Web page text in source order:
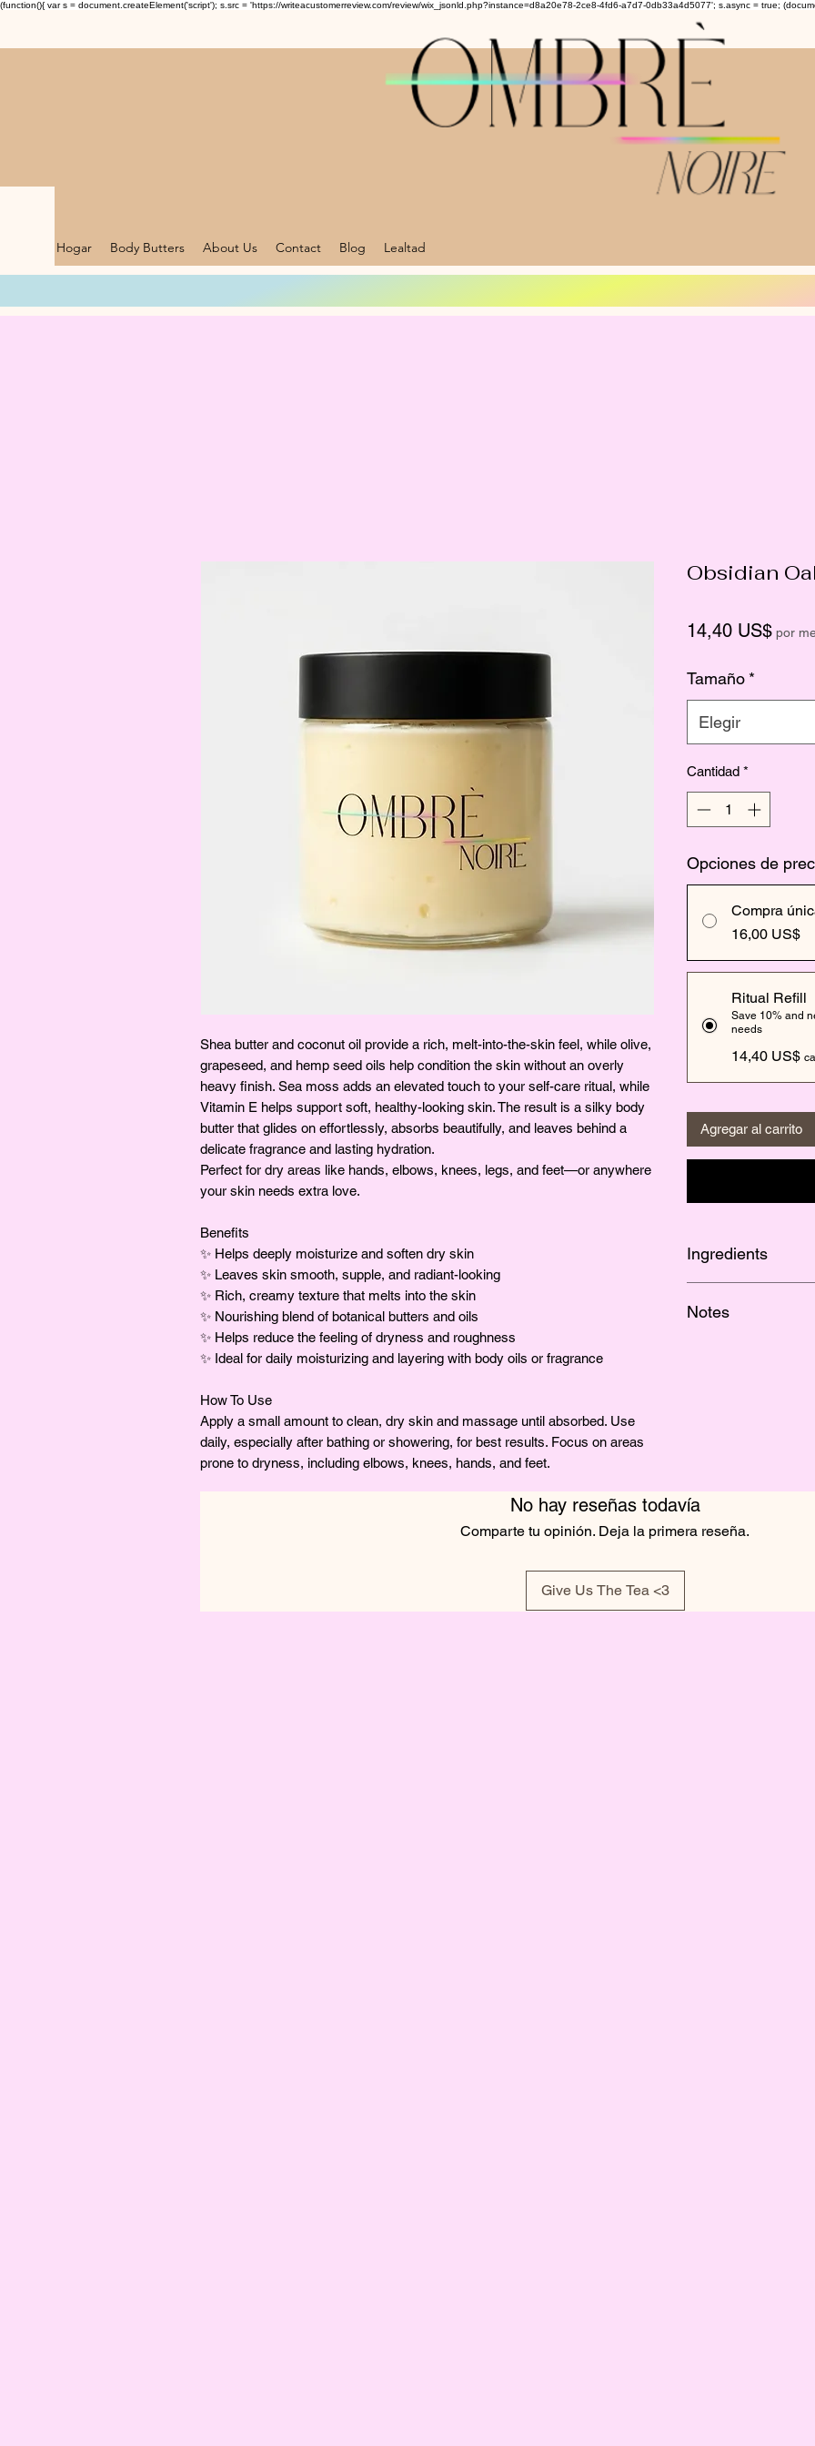
(function(){ var s = document.createElement('script'); s.src = 'https://writeacustomerreview.com/review/wix_jsonld.php?instance=d8a20e78-2ce8-4fd6-a7d7-0db33a4d5077'; s.async = true;
Hogar Body Butters About Us Contact Blog Lealtad
Shea butter and coconut oil provide a rich, melt-into-the-skin feel, while olive,
grapeseed, and hemp seed oils help condition the skin without an overly
heavy finish. Sea moss adds an elevated touch to your self-care ritual, while
Vitamin E helps support soft, healthy-looking skin. The result is a silky body
butter that glides on effortlessly, absorbs beautifully, and leaves behind a
delicate fragrance and lasting hydration.
Perfect for dry areas like hands, elbows, knees, legs, and feet—or anywhere
your skin needs extra love.
Benefits
✨ Helps deeply moisturize and soften dry skin
✨ Leaves skin smooth, supple, and radiant-looking
✨ Rich, creamy texture that melts into the skin
✨ Nourishing blend of botanical butters and oils
✨ Helps reduce the feeling of dryness and roughness
✨ Ideal for daily moisturizing and layering with body oils or fragrance
How To Use
Apply a small amount to clean, dry skin and massage until absorbed. Use
daily, especially after bathing or showering, for best results. Focus on areas
prone to dryness, including elbows, knees, hands, and feet.
Obsidian
14,40 US$ por
Tamaño *
Elegir
Cantidad *
Opciones de
Compra
16,00 US$
Ritual Refill
Save 10% and
needs
14,40 US$
Agregar al carrito
Ingredients
GRAPE SEED OIL,
Notes
No hay reseñas todavía
Comparte tu opinión. Deja la primera reseña.
Give Us The Tea <3